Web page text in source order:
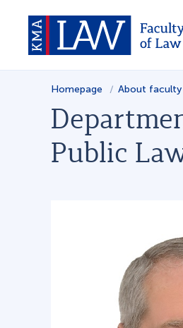
Homepage About faculty
Public